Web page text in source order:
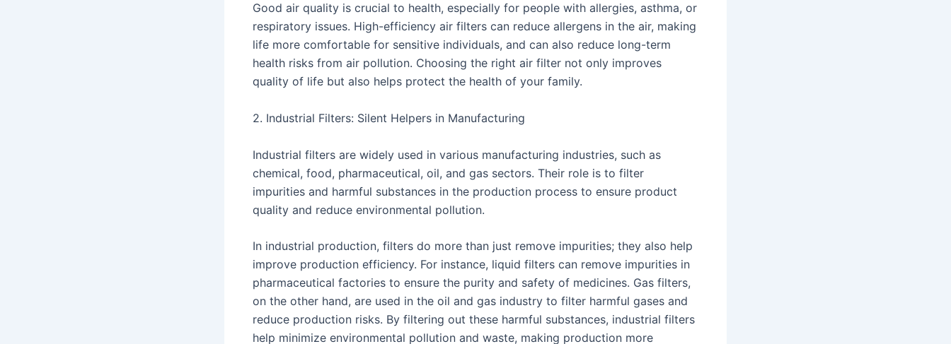
Good air quality is crucial to health, especially for people with allergies, asthma, or
respiratory issues. High-efficiency air filters can reduce allergens in the air, making
life more comfortable for sensitive individuals, and can also reduce long-term
health risks from air pollution. Choosing the right air filter not only improves
quality of life but also helps protect the health of your family.
2. Industrial Filters: Silent Helpers in Manufacturing
Industrial filters are widely used in various manufacturing industries, such as
chemical, food, pharmaceutical, oil, and gas sectors. Their role is to filter
impurities and harmful substances in the production process to ensure product
quality and reduce environmental pollution.
In industrial production, filters do more than just remove impurities; they also help
improve production efficiency. For instance, liquid filters can remove impurities in
pharmaceutical factories to ensure the purity and safety of medicines. Gas filters,
on the other hand, are used in the oil and gas industry to filter harmful gases and
reduce production risks. By filtering out these harmful substances, industrial filters
help minimize environmental pollution and waste, making production more